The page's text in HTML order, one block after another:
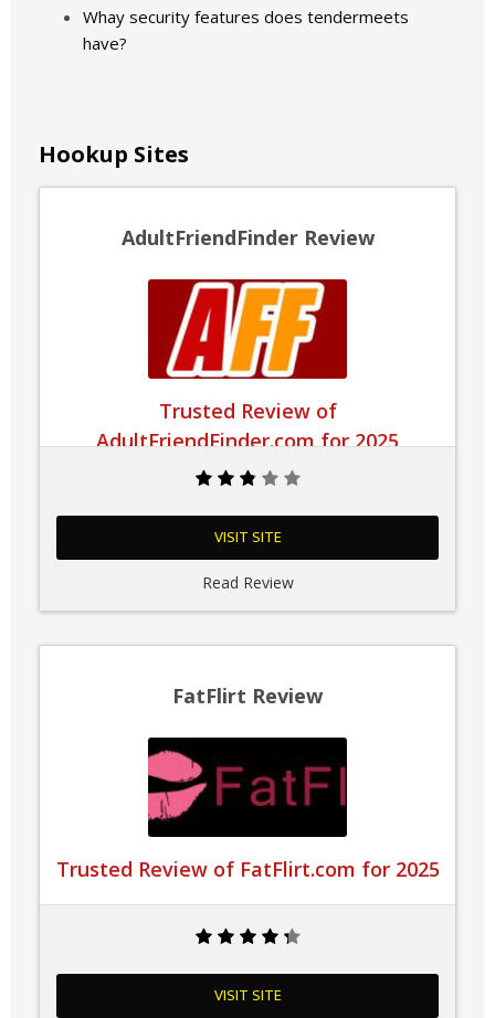
Whay security features does tendermeets
have?
Hookup Sites
AdultFriendFinder Review
Trusted Review of
AdultFriendFinder.com for 2025
VISIT SITE
Read Review
FatFlirt Review
Trusted Review of FatFlirt.com for 2025
VISIT SITE